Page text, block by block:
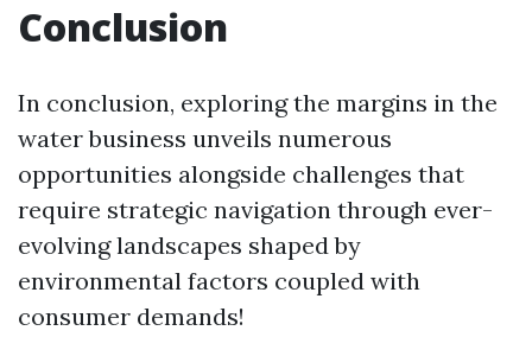
Conclusion
In conclusion, exploring the margins in the
water business unveils numerous
opportunities alongside challenges that
require strategic navigation through ever-
evolving landscapes shaped by
environmental factors coupled with
consumer demands!